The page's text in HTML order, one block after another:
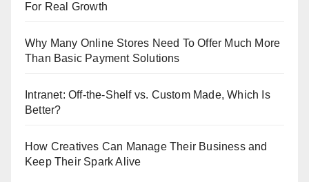
For Real Growth
Why Many Online Stores Need To Offer Much More
Than Basic Payment Solutions
Intranet: Off-the-Shelf vs. Custom Made, Which Is
Better?
How Creatives Can Manage Their Business and
Keep Their Spark Alive